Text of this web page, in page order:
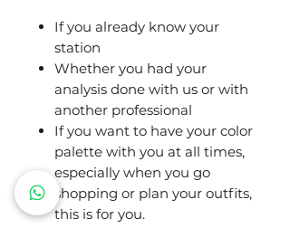
If you already know your
station
Whether you had your
analysis done with us or with
another professional
If you want to have your color
palette with you at all times,
especially when you go
shopping or plan your outfits,
this is for you.